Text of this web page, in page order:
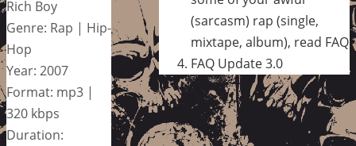
Rich Boy
Genre: Rap | Hip-
Hop
Year: 2007
Format: mp3 |
320 kbps
Duration:
(sarcasm) rap (single,
mixtape, album), read FAQ
FAQ Update 3.0